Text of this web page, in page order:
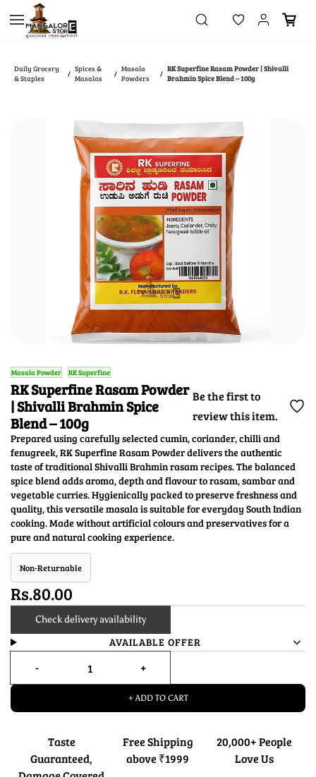
Skip to
main
content
Daily Grocery
& Staples
/ Spices &
Masalas
/ Masala
Powders
/ RK Superfine Rasam Powder | Shivalli
Brahmin Spice Blend – 100g
Masala Powder RK Superfine
RK Superfine Rasam Powder
| Shivalli Brahmin Spice
Blend – 100g
Be the first to
review this item.
Prepared using carefully selected cumin, coriander, chilli and
fenugreek, RK Superfine Rasam Powder delivers the authentic
taste of traditional Shivalli Brahmin rasam recipes. The balanced
spice blend adds aroma, depth and flavour to rasam, sambar and
vegetable curries. Hygienically packed to preserve freshness and
quality, this versatile masala is suitable for everyday South Indian
cooking. Made without artificial colours and preservatives for a
pure and natural cooking experience.
Non-Returnable
Rs.80.00
Check delivery availability
AVAILABLE OFFER
+ ADD TO CART
Taste
Guaranteed,
Free Shipping
above ₹1999
20,000+ People
Love Us